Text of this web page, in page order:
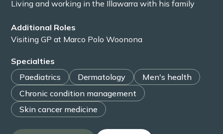
Living and working in the Illawarra with his family
Additional Roles
Visiting GP at Marco Polo Woonona
Specialties
Paediatrics
Dermatology
Men's health
Chronic condition management
Skin cancer medicine